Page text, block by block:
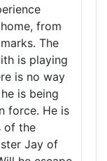
from
The
is playing
is no way
is being
force. He is
of the
Jay of